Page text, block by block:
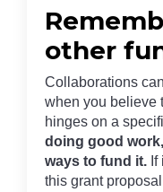
other
Collaborations
when you believe
hinges on a
doing good
ways to fund it.
this grant